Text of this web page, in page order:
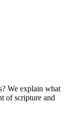
We explain what
of scripture and